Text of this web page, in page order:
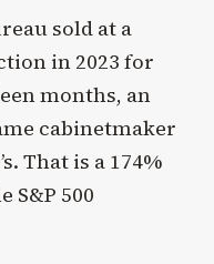
sold at a
in 2023 for
months, an
cabinetmaker
That is a 174%
S&P 500